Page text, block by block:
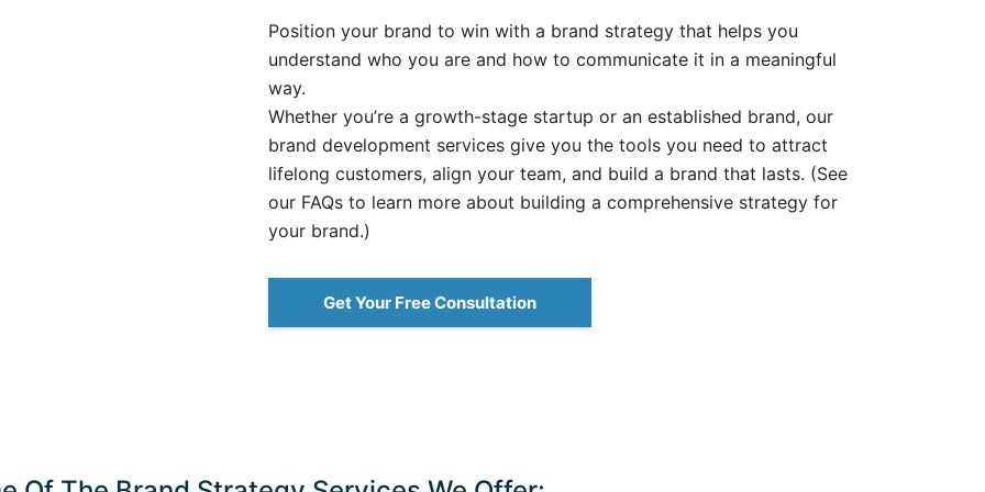
Position your brand to win with a brand strategy that helps you
understand who you are and how to communicate it in a meaningful
way.
Whether you’re a growth-stage startup or an established brand, our
brand development services give you the tools you need to attract
lifelong customers, align your team, and build a brand that lasts. (See
our FAQs to learn more about building a comprehensive strategy for
your brand.)
Get Your Free Consultation